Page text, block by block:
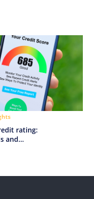
rating:
and
scoring